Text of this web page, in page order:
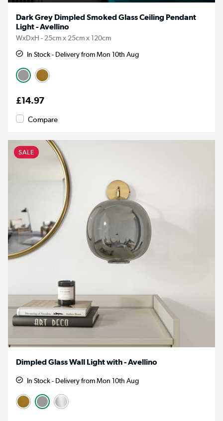
Dark Grey Dimpled Smoked Glass Ceiling Pendant
Light - Avellino
WxDxH - 25cm x 25cm x 120cm
In Stock - Delivery from Mon 10th Aug
£14.97
Compare
SALE
Dimpled Glass Wall Light with - Avellino
In Stock - Delivery from Mon 10th Aug